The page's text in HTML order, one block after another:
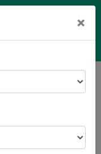
page
×